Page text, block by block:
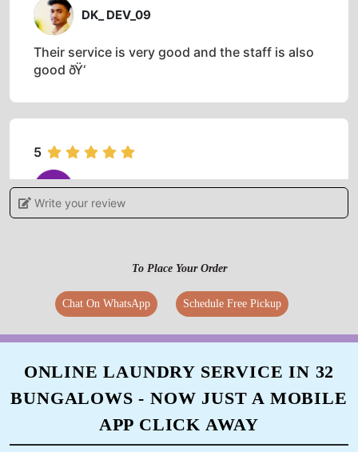
DK_ DEV_09
Their service is very good and the staff is also
good ðŸ‘
5
OMPRAKASH TIWARI
ARUN KUMAR
Very fast working cloth are looking new thanx
the services
Write your review
To Place Your Order
Chat On WhatsApp Schedule Free Pickup
ONLINE LAUNDRY SERVICE IN 32
BUNGALOWS - NOW JUST A MOBILE
APP CLICK AWAY